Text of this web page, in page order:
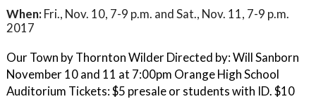
When: Fri., Nov. 10, 7-9 p.m. and Sat., Nov. 11, 7-9 p.m.
2017
Our Town by Thornton Wilder Directed by: Will Sanborn
November 10 and 11 at 7:00pm Orange High School
Auditorium Tickets: $5 presale or students with ID. $10